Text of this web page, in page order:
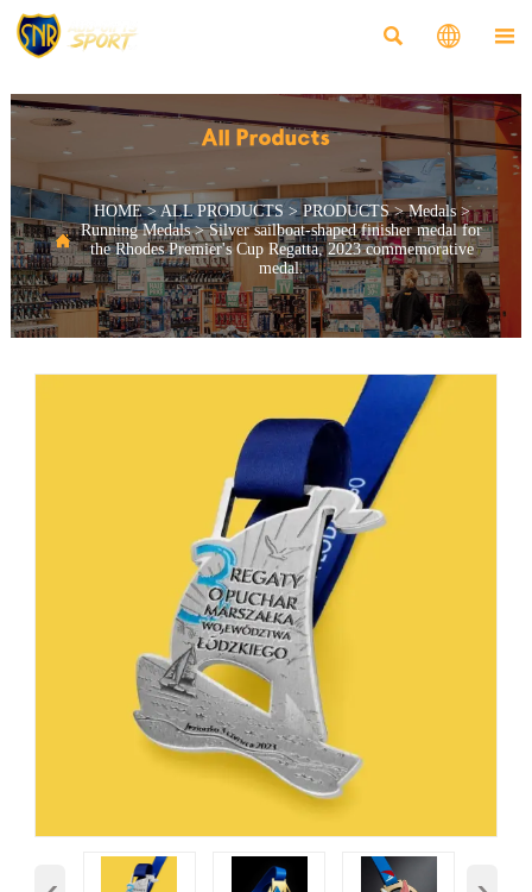
  
All Products

HOME>ALL PRODUCTS >PRODUCTS>Medals>
Running Medals>Silver sailboat-shaped finisher medal for
the Rhodes Premier's Cup Regatta, 2023 commemorative
medal.